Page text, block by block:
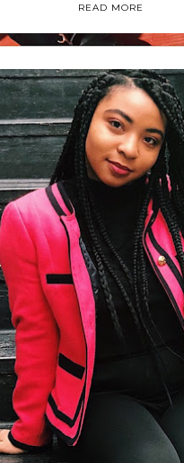
READ MORE